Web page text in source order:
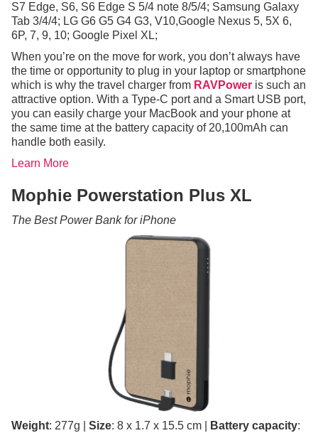
S7 Edge, S6, S6 Edge S 5/4 note 8/5/4; Samsung Galaxy
Tab 3/4/4; LG G6 G5 G4 G3, V10,Google Nexus 5, 5X 6,
6P, 7, 9, 10; Google Pixel XL;
When you’re on the move for work, you don’t always have
the time or opportunity to plug in your laptop or smartphone
which is why the travel charger from RAVPower is such an
attractive option. With a Type-C port and a Smart USB port,
you can easily charge your MacBook and your phone at
the same time at the battery capacity of 20,100mAh can
handle both easily.
Learn More
Mophie Powerstation Plus XL
The Best Power Bank for iPhone
Weight: 277g | Size: 8 x 1.7 x 15.5 cm | Battery capacity: